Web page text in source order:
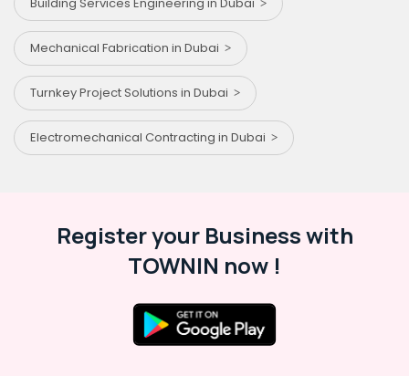
Mechanical Fabrication in Dubai
Turnkey Project Solutions in Dubai
Electromechanical Contracting in Dubai
Register your Business with
TOWNIN now !